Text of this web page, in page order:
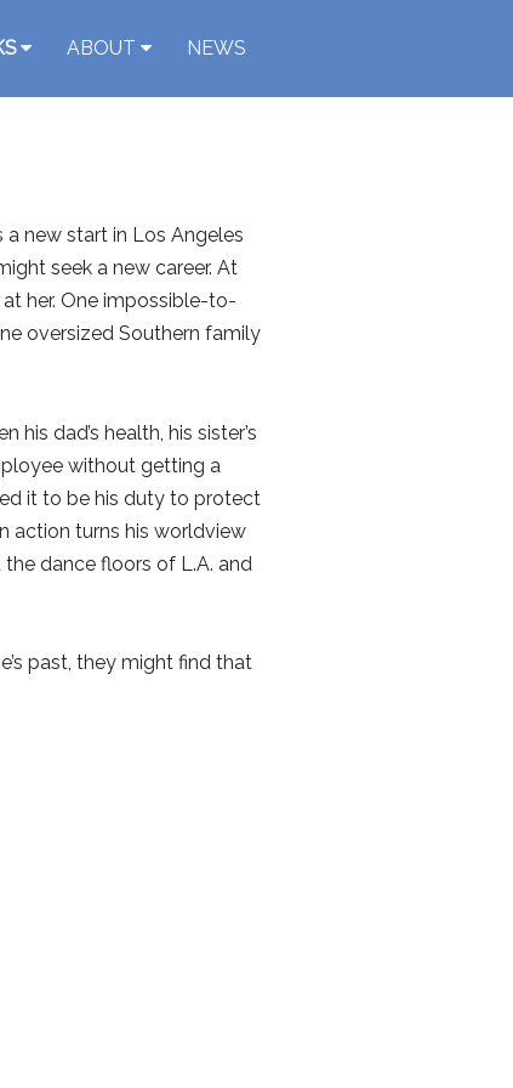
ABOUT NEWS
new start in Los Angeles
seek a new career. At
her. One impossible-to-
oversized Southern family
dad’s health, his sister’s
without getting a
it to be his duty to protect
action turns his worldview
dance floors of L.A. and
past, they might find that